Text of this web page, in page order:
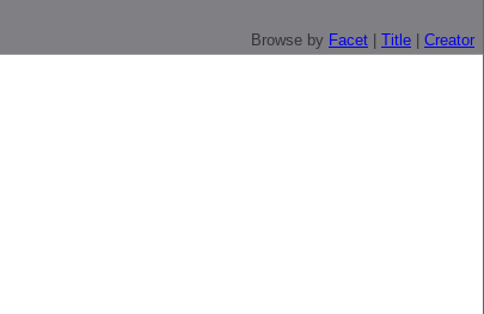
Browse by Facet Title Creator